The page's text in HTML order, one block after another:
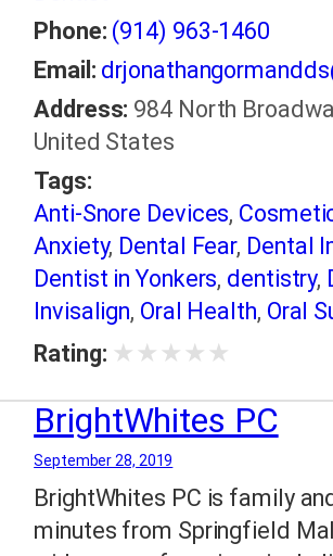
Phone: (914) 963-1460
Email:
Address: 984 North
United States
Tags:
Anti-Snore Devices,
Anxiety, Dental Fear, Dental
Dentist in Yonkers, dentistry,
Invisalign, Oral Health, Oral
dentistry, Sedation Dentistry
Extractions
Teeth Whitening
Rating: ★ ★ ★ ★ ★
BrightWhites PC
September 28, 2019
BrightWhites PC is family
minutes from Springfield